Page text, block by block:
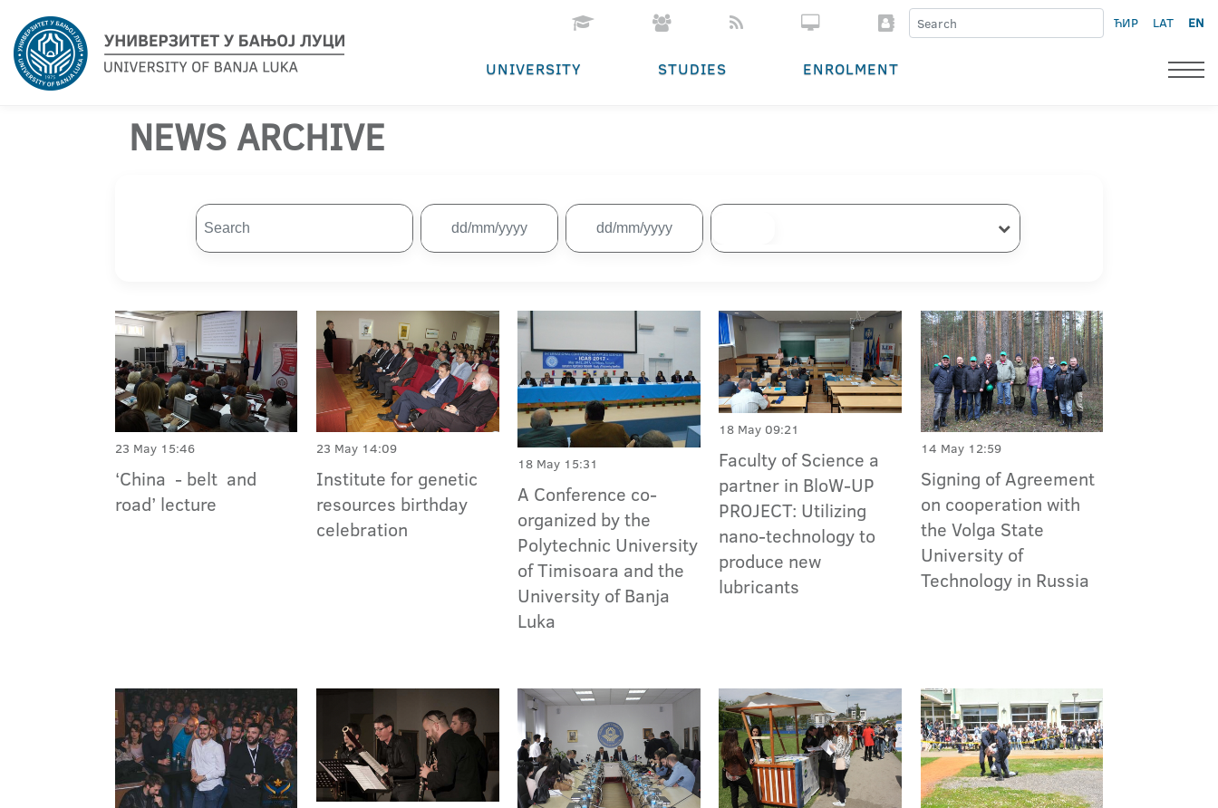
ЋИР LAT EN
UNIVERSITY STUDIES ENROLMENT
NEWS ARCHIVE
23 May 15:46
‘China - belt and
road’ lecture
23 May 14:09
Institute for genetic
resources birthday
celebration
18 May 15:31
A Conference co-
organized by the
Polytechnic University
of Timisoara and the
University of Banja
Luka
18 May 09:21
Faculty of Science a
partner in BloW-UP
PROJECT: Utilizing
nano-technology to
produce new
lubricants
14 May 12:59
Signing of Agreement
on cooperation with
the Volga State
University of
Technology in Russia